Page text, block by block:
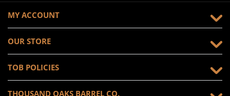
MY ACCOUNT
OUR STORE
TOB POLICIES
THOUSAND OAKS BARREL CO.